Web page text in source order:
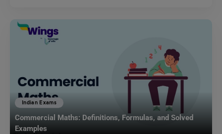
Indian Exams
Commercial Maths: Definitions, Formulas, and Solved
Examples